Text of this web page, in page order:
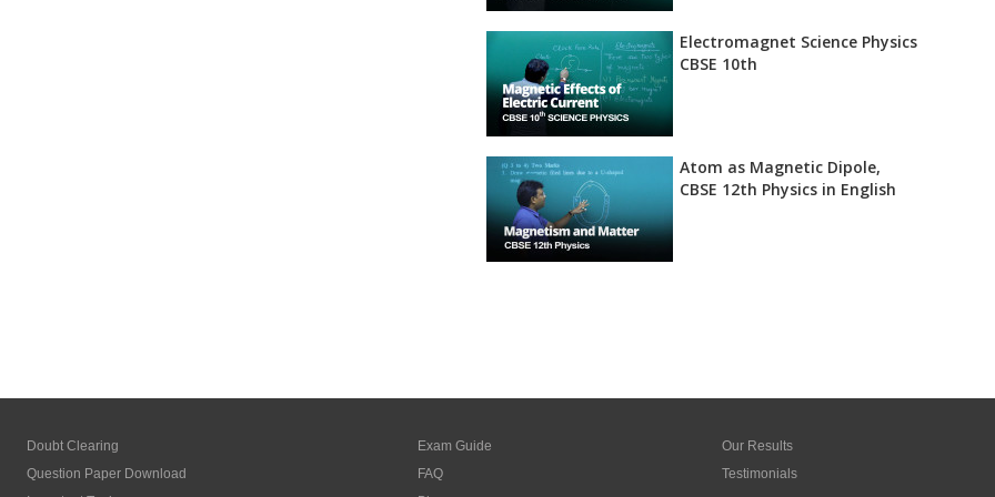
Electromagnet Science Physics
CBSE 10th
Atom as Magnetic Dipole,
CBSE 12th Physics in English
Doubt Clearing
Question Paper Download
Exam Guide
FAQ
Our Results
Testimonials